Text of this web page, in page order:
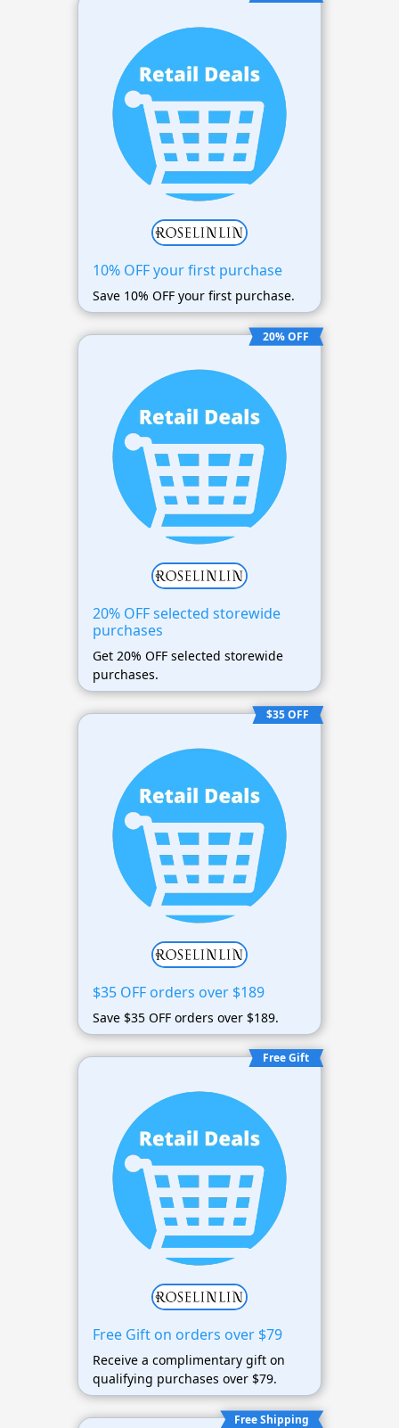
10% OFF your first purchase
Save 10% OFF your first purchase.
20% OFF
20% OFF selected storewide
purchases
Get 20% OFF selected storewide
purchases.
$35 OFF
$35 OFF orders over $189
Save $35 OFF orders over $189.
Free Gift
Free Gift on orders over $79
Receive a complimentary gift on
qualifying purchases over $79.
Free Shipping